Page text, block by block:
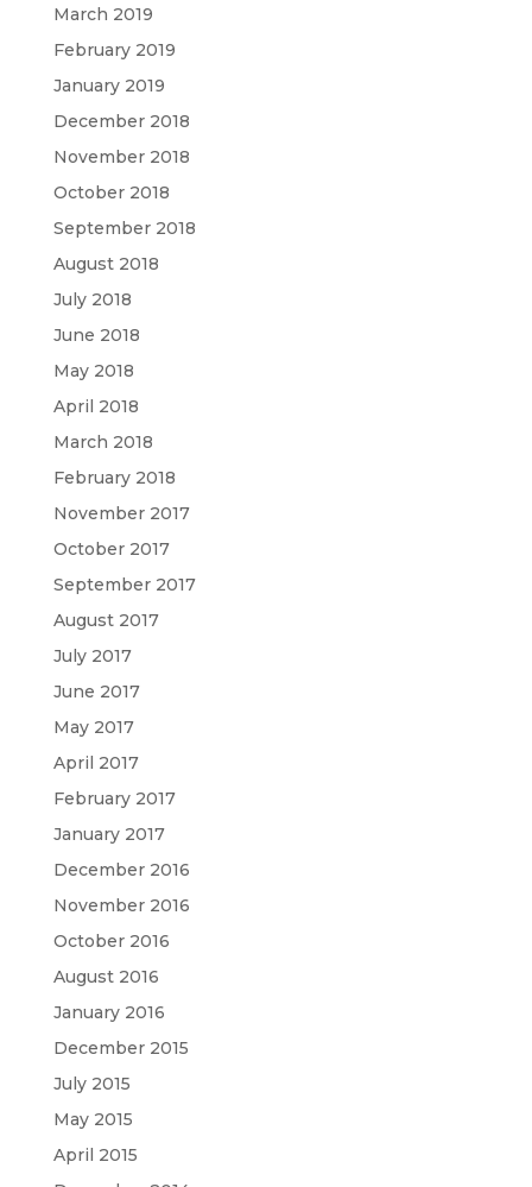
March 2019
February 2019
January 2019
December 2018
November 2018
October 2018
September 2018
August 2018
July 2018
June 2018
May 2018
April 2018
March 2018
February 2018
November 2017
October 2017
September 2017
August 2017
July 2017
June 2017
May 2017
April 2017
February 2017
January 2017
December 2016
November 2016
October 2016
August 2016
January 2016
December 2015
July 2015
May 2015
April 2015